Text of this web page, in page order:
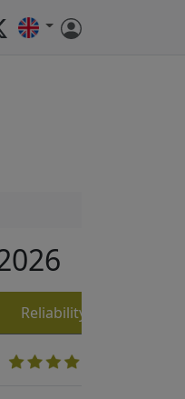
Reliability